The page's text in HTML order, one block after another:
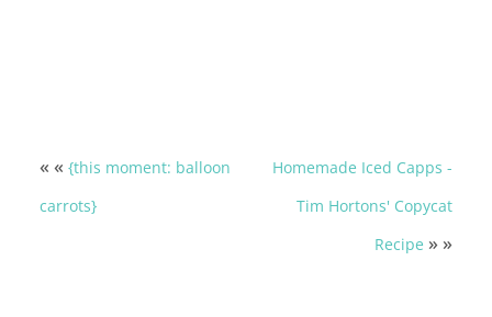
« « {this moment: balloon
carrots}
Homemade Iced Capps -
Tim Hortons' Copycat
Recipe » »